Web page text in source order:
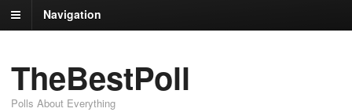
Navigation
TheBestPoll
Polls About Everything